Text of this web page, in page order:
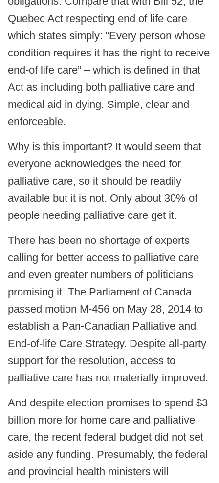
Quebec Act respecting end of life care
which states simply: “Every person whose
condition requires it has the right to receive
end-of life care” – which is defined in that
Act as including both palliative care and
medical aid in dying. Simple, clear and
enforceable.
Why is this important? It would seem that
everyone acknowledges the need for
palliative care, so it should be readily
available but it is not. Only about 30% of
people needing palliative care get it.
There has been no shortage of experts
calling for better access to palliative care
and even greater numbers of politicians
promising it. The Parliament of Canada
passed motion M-456 on May 28, 2014 to
establish a Pan-Canadian Palliative and
End-of-life Care Strategy. Despite all-party
support for the resolution, access to
palliative care has not materially improved.
And despite election promises to spend $3
billion more for home care and palliative
care, the recent federal budget did not set
aside any funding. Presumably, the federal
and provincial health ministers will